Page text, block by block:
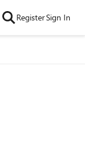
RegisterSign In